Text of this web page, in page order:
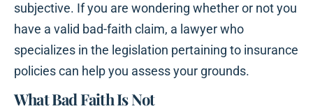
subjective. If you are wondering whether or not you
have a valid bad-faith claim, a lawyer who
specializes in the legislation pertaining to insurance
policies can help you assess your grounds.
What Bad Faith Is Not